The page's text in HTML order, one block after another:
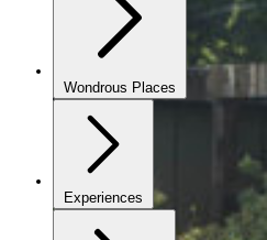
Wondrous Places
Experiences